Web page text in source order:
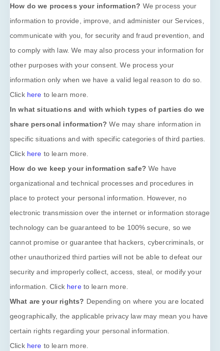
How do we process your information? We process your
information to provide, improve, and administer our Services,
communicate with you, for security and fraud prevention, and
to comply with law. We may also process your information for
other purposes with your consent. We process your
information only when we have a valid legal reason to do so.
Click here to learn more.
In what situations and with whichtypes of parties do we
share personal information? We may share information in
specific situations and with specificcategories ofthird parties.
Click here to learn more.
How do we keep your information safe? We have
organizational and technical processes and procedures in
place to protect your personal information. However, no
electronic transmission over the internet or information storage
technology can be guaranteed to be 100% secure, so we
cannot promise or guarantee that hackers, cybercriminals, or
other unauthorized third parties will not be able to defeat our
security and improperly collect, access, steal, or modify your
information. Click hereto learn more.
What are your rights? Depending on where you are located
geographically, the applicable privacy law may mean you have
certain rights regarding your personal information.
Click here to learn more.